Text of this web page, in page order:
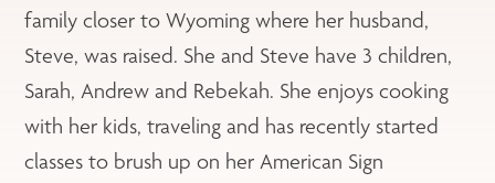
family closer to Wyoming where her husband,
Steve, was raised. She and Steve have 3 children,
Sarah, Andrew and Rebekah. She enjoys cooking
with her kids, traveling and has recently started
classes to brush up on her American Sign